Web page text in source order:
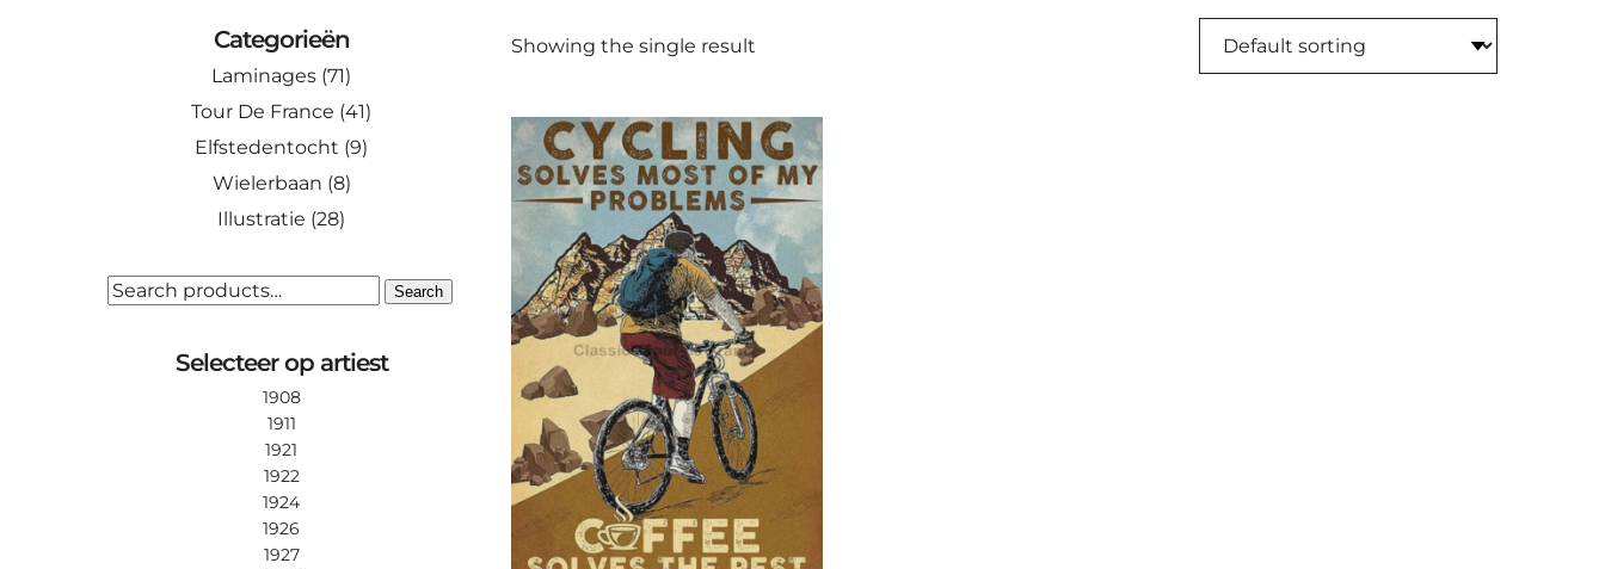
Showing the single result
Categorieën
Laminages (71)
Tour De France (41)
Elfstedentocht (9)
Wielerbaan (8)
Illustratie (28)
SEARCH
Search
Selecteer op artiest
1908
1911
1921
1922
1924
1926
1927